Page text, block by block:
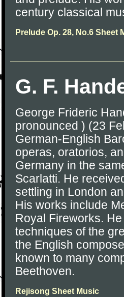
century classical
Prelude Op. 28, No.6 Sheet
G. F.
George Frideric
pronounced ) (23
German-English
operas, oratorios,
Germany in the
Scarlatti. He
settling in London
His works include
Royal Fireworks.
techniques of the
the English
known to many
Beethoven.
Rejisong Sheet Music